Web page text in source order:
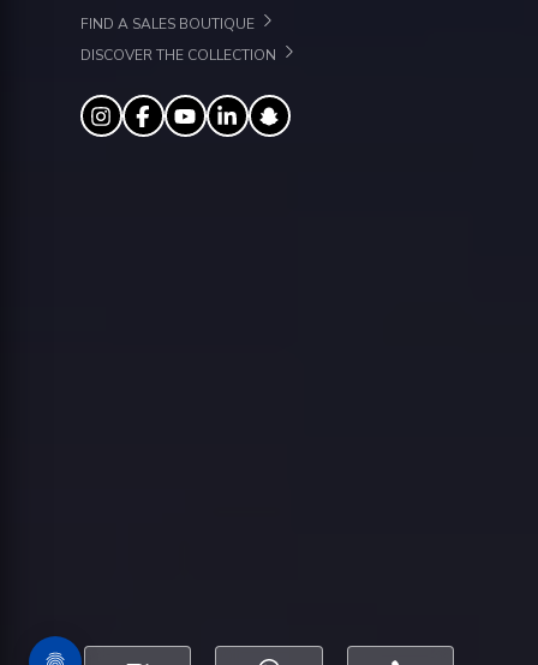
FIND A SALES BOUTIQUE
DISCOVER THE COLLECTION